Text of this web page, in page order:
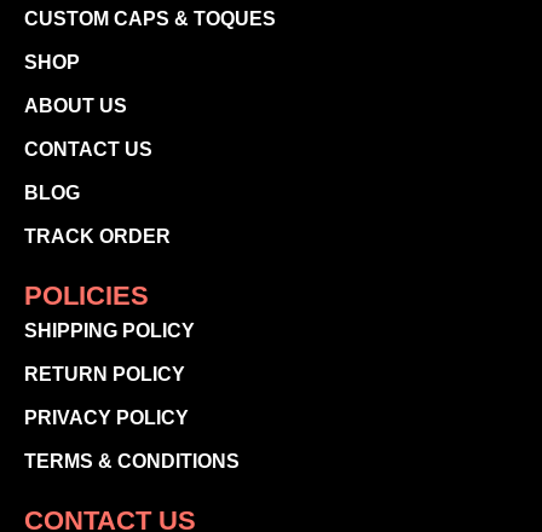
CUSTOM CAPS & TOQUES
SHOP
ABOUT US
CONTACT US
BLOG
TRACK ORDER
POLICIES
SHIPPING POLICY
RETURN POLICY
PRIVACY POLICY
TERMS & CONDITIONS
CONTACT US